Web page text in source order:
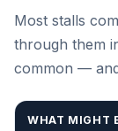
Most stalls
through them
common —
WHAT MIGHT